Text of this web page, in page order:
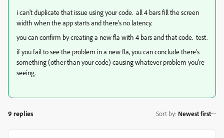
i can't duplicate that issue using your code. all 4 bars fill the screen
width when the app starts and there's no latency.
you can confirm by creating a new fla with 4 bars and that code. test.
if you fail to see the problem in a new fla, you can conclude there's
something (other than your code) causing whatever problem you're
seeing.
9 replies Sort by: Newest first